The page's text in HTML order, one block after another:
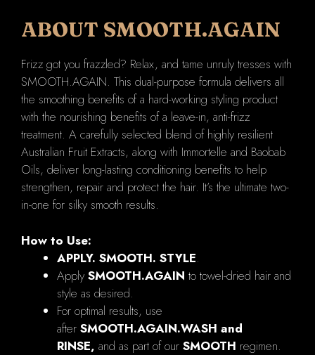
ABOUT SMOOTH.AGAIN
Frizz got you frazzled? Relax, and tame unruly tresses with
SMOOTH.AGAIN. This dual-purpose formula delivers all
the smoothing benefits of a hard-working styling product
with the nourishing benefits of a leave-in, anti-frizz
treatment. A carefully selected blend of highly resilient
Australian Fruit Extracts, along with Immortelle and Baobab
Oils, deliver long-lasting conditioning benefits to help
strengthen, repair and protect the hair. It’s the ultimate two-
in-one for silky smooth results.
How to Use:
APPLY. SMOOTH. STYLE.
Apply SMOOTH.AGAIN to towel-dried hair and
style as desired.
For optimal results, use
after SMOOTH.AGAIN.WASH and
RINSE, and as part of our SMOOTH regimen.